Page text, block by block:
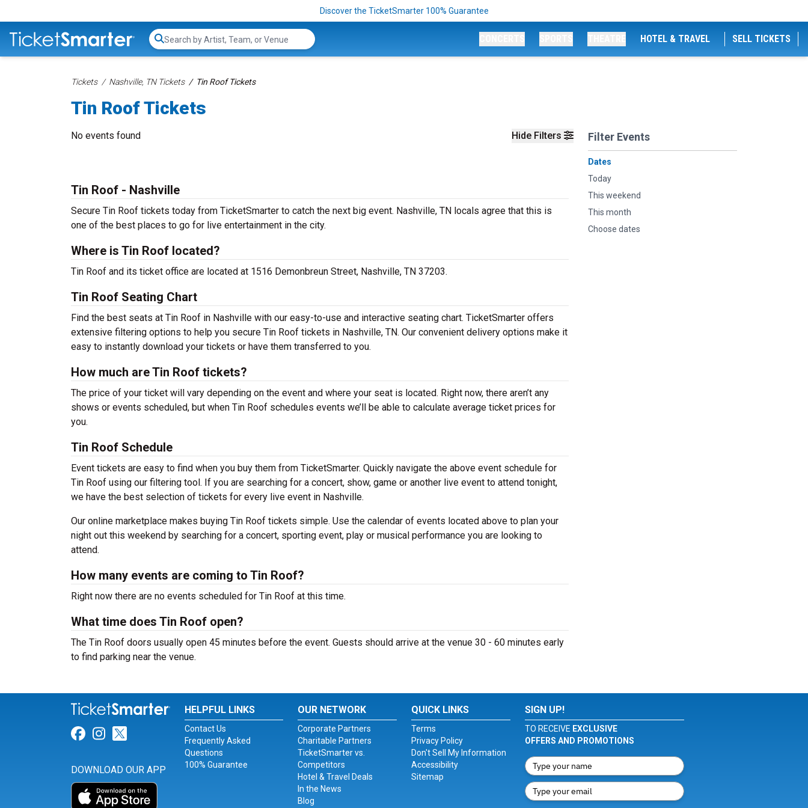
Discover the TicketSmarter 100% Guarantee
Search...
HOTEL & TRAVEL SELL TICKETS
Tickets Nashville, TN Tickets Tin Roof Tickets
Tin Roof Tickets
Hide Filters Filter Events
Dates
Today
This weekend
This month
Choose dates
No events found
Tin Roof - Nashville
Secure Tin Roof tickets today from TicketSmarter to catch the next big event. Nashville, TN locals agree that this is
one of the best places to go for live entertainment in the city.
Where is Tin Roof located?
Tin Roof and its ticket office are located at 1516 Demonbreun Street, Nashville, TN 37203.
Tin Roof Seating Chart
Find the best seats at Tin Roof in Nashville with our easy-to-use and interactive seating chart. TicketSmarter offers
extensive filtering options to help you secure Tin Roof tickets in Nashville, TN. Our convenient delivery options make it
easy to instantly download your tickets or have them transferred to you.
How much are Tin Roof tickets?
The price of your ticket will vary depending on the event and where your seat is located. Right now, there aren’t any
shows or events scheduled, but when Tin Roof schedules events we’ll be able to calculate average ticket prices for
you.
Tin Roof Schedule
Event tickets are easy to find when you buy them from TicketSmarter. Quickly navigate the above event schedule for
Tin Roof using our filtering tool. If you are searching for a concert, show, game or another live event to attend tonight,
we have the best selection of tickets for every live event in Nashville.
Our online marketplace makes buying Tin Roof tickets simple. Use the calendar of events located above to plan your
night out this weekend by searching for a concert, sporting event, play or musical performance you are looking to
attend.
How many events are coming to Tin Roof?
Right now there are no events scheduled for Tin Roof at this time.
What time does Tin Roof open?
The Tin Roof doors usually open 45 minutes before the event. Guests should arrive at the venue 30 - 60 minutes early
to find parking near the venue.
Link for Facebook
Link for Instagram
Link for Twitter
DOWNLOAD OUR APP
HELPFUL LINKS
Contact Us
Frequently Asked
Questions
100% Guarantee
OUR NETWORK
Corporate Partners
Charitable Partners
TicketSmarter vs.
Competitors
Hotel & Travel Deals
In the News
Blog
QUICK LINKS
Terms
Privacy Policy
Don't Sell My Information
Accessibility
Sitemap
SIGN UP!
TO RECEIVE EXCLUSIVE
OFFERS AND PROMOTIONS